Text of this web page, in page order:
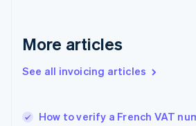
More articles
See all invoicing articles
How to verify a French VAT
English
Gibraltar
Greece
English简体中文